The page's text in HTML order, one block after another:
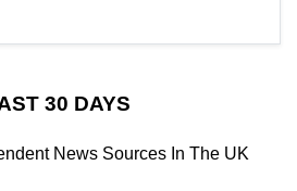
30 DAYS
News Sources In The UK